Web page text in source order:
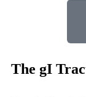
The gI